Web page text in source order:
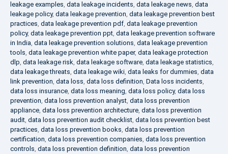
leakage examples, data leakage incidents, data leakage news, data
leakage policy, data leakage prevention, data leakage prevention best
practices, data leakage prevention pdf, data leakage prevention
policy, data leakage prevention ppt, data leakage prevention software
in India, data leakage prevention solutions, data leakage prevention
tools, data leakage prevention white paper, data leakage protection
dlp, data leakage risk, data leakage software, data leakage statistics,
data leakage threats, data leakage wiki, data leaks for dummies, data
link prevention, data loss, data loss definition, Data loss incidents,
data loss insurance, data loss meaning, data loss policy, data loss
prevention, data loss prevention analyst, data loss prevention
appliance, data loss prevention architecture, data loss prevention
audit, data loss prevention audit checklist, data loss prevention best
practices, data loss prevention books, data loss prevention
certification, data loss prevention companies, data loss prevention
controls, data loss prevention definition, data loss prevention